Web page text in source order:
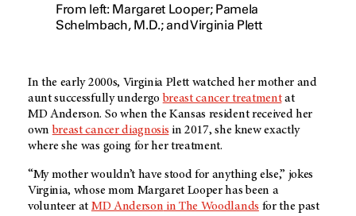
From left: Margaret Looper; Pamela
Schelmbach, M.D.; and Virginia Plett
In the early 2000s, Virginia Plett watched her mother and
aunt successfully undergo breast cancer treatmentat
MD Anderson. So when the Kansas resident received her
own breast cancer diagnosis in 2017, she knew exactly
where she was going for her treatment.
“My mother wouldn’t have stood for anything else,” jokes
Virginia, whose mom Margaret Looper has been a
volunteer at MD Anderson in The Woodlands for the past